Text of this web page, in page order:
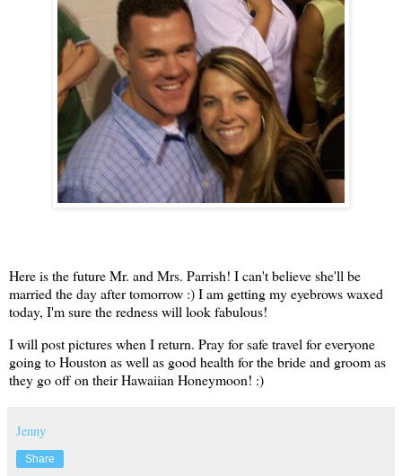
Here is the future Mr. and Mrs. Parrish! I can't believe she'll be
married the day after tomorrow :) I am getting my eyebrows waxed
today, I'm sure the redness will look fabulous!
I will post pictures when I return. Pray for safe travel for everyone
going to Houston as well as good health for the bride and groom as
they go off on their Hawaiian Honeymoon! :)
Jenny
Share